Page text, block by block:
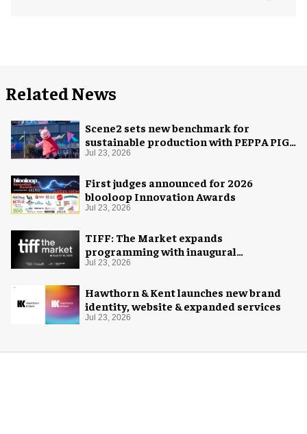
Related News
Scene2 sets new benchmark for
sustainable production with PEPPA PIG:
Space Adventure
Jul 23, 2026
First judges announced for 2026
blooloop Innovation Awards
Jul 23, 2026
TIFF: The Market expands
programming with inaugural
Innovation Hub
Jul 23, 2026
Hawthorn & Kent launches new brand
identity, website & expanded services
Jul 23, 2026